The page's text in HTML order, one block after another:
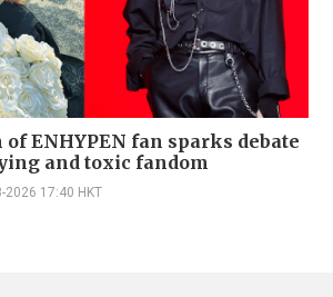
of ENHYPEN fan sparks debate
and toxic fandom
2026 17:40 HKT